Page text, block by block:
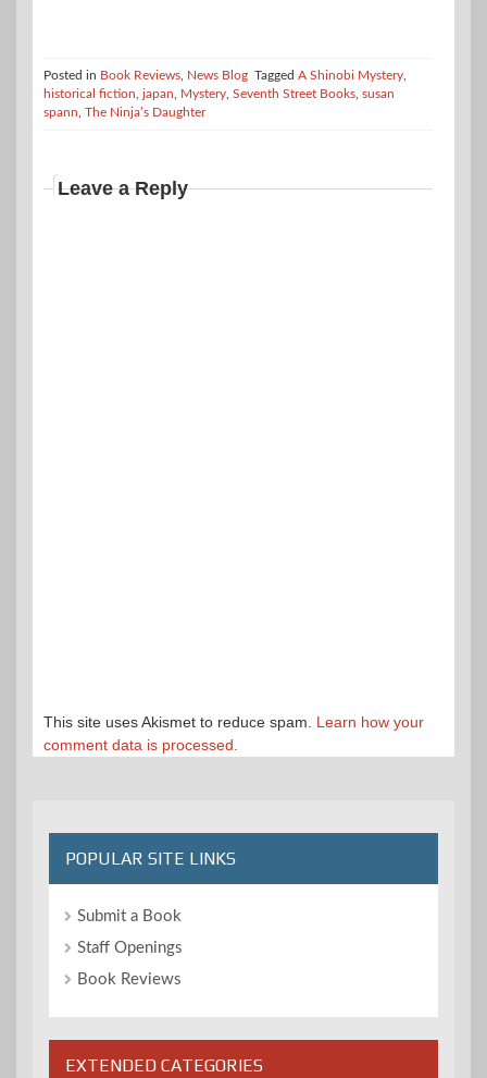
Posted in Book Reviews News Blog Tagged A Shinobi Mystery
historical fiction japan Mystery Seventh Street Books susan
spann The Ninja’s Daughter
Leave a Reply
This site uses Akismet to reduce spam. Learn how your
comment data is processed.
POPULAR SITE LINKS
Submit a Book
Staff Openings
Book Reviews
EXTENDED CATEGORIES